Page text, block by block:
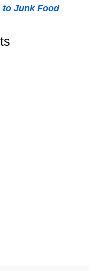
to Junk Food